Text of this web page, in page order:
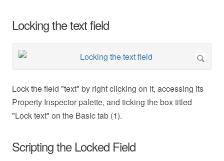
Locking the text field
Lock the field "text" by right clicking on it, accessing its
Property Inspector palette, and ticking the box titled
"Lock text" on the Basic tab (1).
Scripting the Locked Field